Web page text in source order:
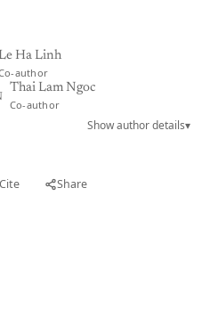
Le Ha Linh
author
Thai Lam Ngoc
Co-author
Show author details▾
Cite Share